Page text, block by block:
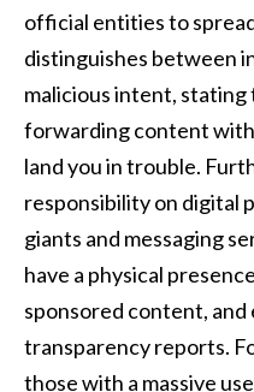
official entities to
distinguishes between
malicious intent, stating
forwarding content
land you in trouble.
responsibility on digital
giants and messaging
have a physical
sponsored content, and
transparency reports.
those with a massive